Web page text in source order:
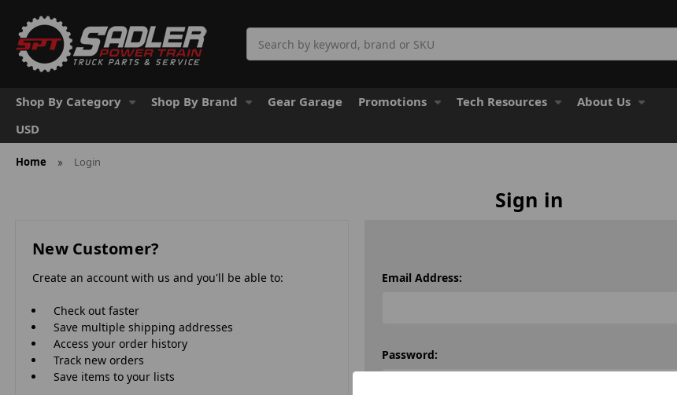
Shop By Category Shop By Brand Gear Garage Promotions Tech Resources
About Us
USD
Home Login
Sign in
Email Address:
Password:
New Customer?
Create an account with us and you'll be able to:
Check out faster
Save multiple shipping addresses
Access your order history
Track new orders
Save items to your lists